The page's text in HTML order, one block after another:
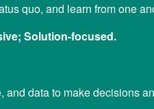
quo, and learn from one
Solution-focused.
data to make decisions